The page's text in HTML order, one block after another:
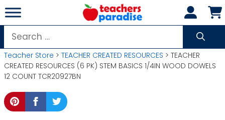
Skip
to
content
Search
for:
Teacher Store > TEACHER CREATED RESOURCES > TEACHER
CREATED RESOURCES (6 PK) STEM BASICS 1/4IN WOOD DOWELS
12 COUNT TCR20927BN